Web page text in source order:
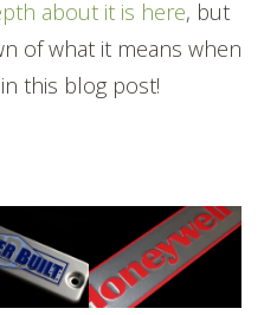
about it is here, but
of what it means when
this blog post!